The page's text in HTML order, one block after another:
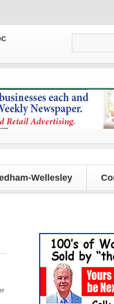
and updates!
Wellesley